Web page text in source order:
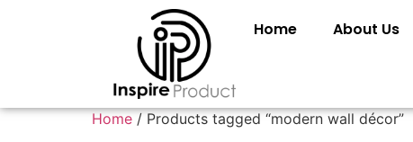
Home About Us
Home / Products tagged “modern wall décor”